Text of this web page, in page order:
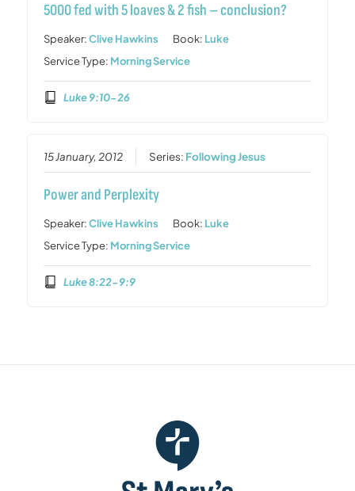
5000 fed with 5 loaves & 2 fish – conclusion?
Speaker:Clive Hawkins Book: Luke
Service Type: Morning Service
Luke 9:10-26
15 January, 2012 Series: Following Jesus
Power and Perplexity
Speaker:Clive Hawkins Book: Luke
Service Type: Morning Service
Luke 8:22-9:9